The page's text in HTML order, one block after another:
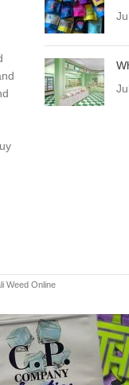
Weed Online